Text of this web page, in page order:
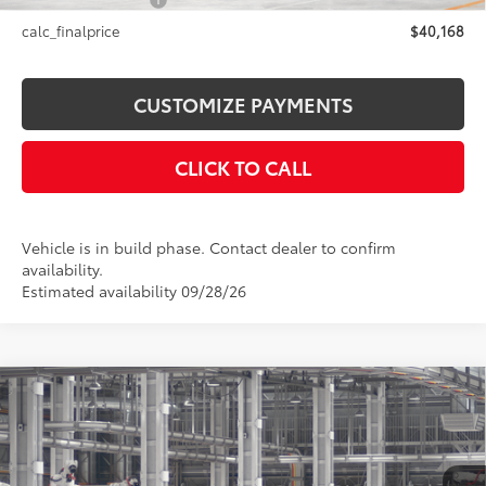
calc_finalprice
$40,168
CUSTOMIZE PAYMENTS
CLICK TO CALL
Vehicle is in build phase. Contact dealer to confirm
availability.
Estimated availability 09/28/26
2026Toyota CamryXSE AWD
Price Drop
VIN: 4T1DBADK4TU33A962Model:2556
$44,084
SMARTPRICE:
Less
Compare Vehicle